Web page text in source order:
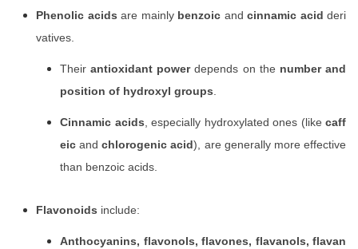
Phenolic acids are mainly benzoic and cinnamic acid deri
vatives.
Theirantioxidant powerdepends on the number and
position of hydroxyl groups.
Cinnamic acids, especially hydroxylated ones (like caff
eic andchlorogenic acid), are generally more effective
than benzoic acids.
Flavonoids include:
Anthocyanins, flavonols, flavones, flavanols, flavan